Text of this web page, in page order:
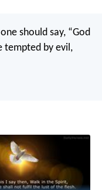
should say, “God
tempted by evil,